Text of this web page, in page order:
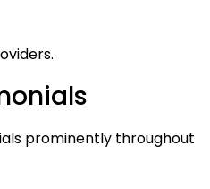
prominently throughout